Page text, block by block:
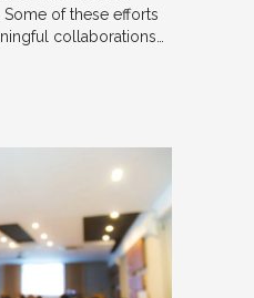
of these efforts
collaborations…